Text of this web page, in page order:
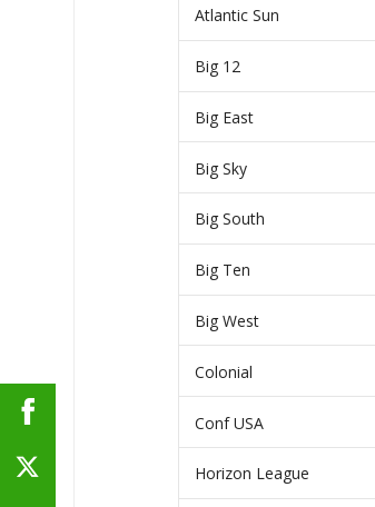
Atlantic Sun
Big 12
Big East
Big Sky
Big South
Big Ten
Big West
Colonial
Conf USA
Horizon League